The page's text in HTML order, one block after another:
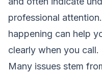
professional
happening can help
clearly when you call.
Many issues stem